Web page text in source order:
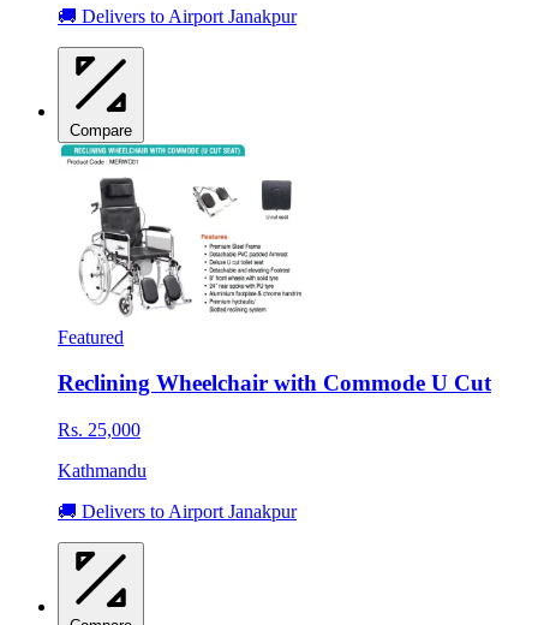
🚚 Delivers to Airport Janakpur
Compare
Featured
Reclining Wheelchair with Commode U Cut
Rs. 25,000
Kathmandu
🚚 Delivers to Airport Janakpur